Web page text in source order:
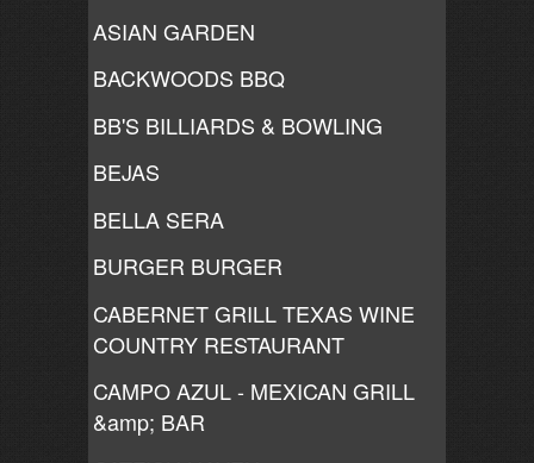
ASIAN GARDEN
BACKWOODS BBQ
BB'S BILLIARDS & BOWLING
BEJAS
BELLA SERA
BURGER BURGER
CABERNET GRILL TEXAS WINE
COUNTRY RESTAURANT
CAMPO AZUL - MEXICAN GRILL
&amp; BAR